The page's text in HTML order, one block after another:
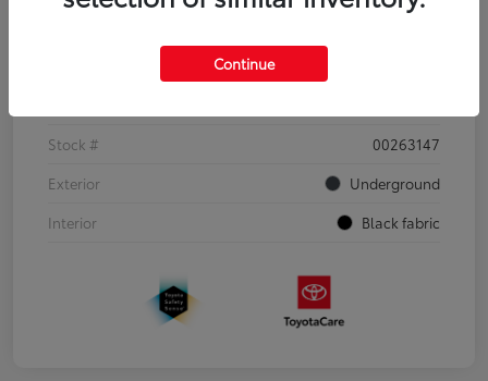
Stock #
00263147
Exterior
Underground
Interior
Black fabric
Continue